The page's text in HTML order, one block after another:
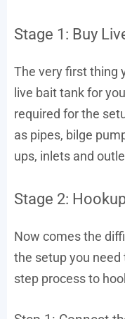
Stage 1: Buy
The very first thing
live bait tank for
required for the
as pipes, bilge
ups, inlets and
Stage 2:
Now comes the
the setup you
step process to